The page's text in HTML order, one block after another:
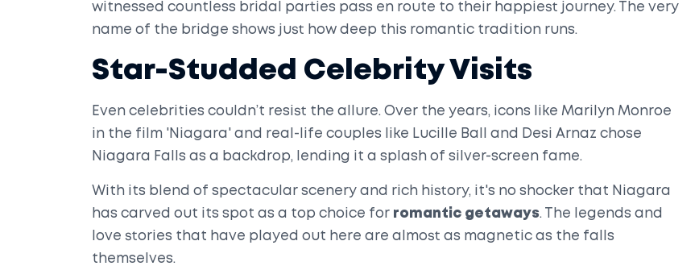
witnessed countless bridal parties pass en route to their happiest journey. The very
name of the bridge shows just how deep this romantic tradition runs.
Star-Studded Celebrity Visits
Even celebrities couldn’t resist the allure. Over the years, icons like Marilyn Monroe
in the film 'Niagara' and real-life couples like Lucille Ball and Desi Arnaz chose
Niagara Falls as a backdrop, lending it a splash of silver-screen fame.
With its blend of spectacular scenery and rich history, it's no shocker that Niagara
has carved out its spot as a top choice for romantic getaways. The legends and
love stories that have played out here are almost as magnetic as the falls
themselves.